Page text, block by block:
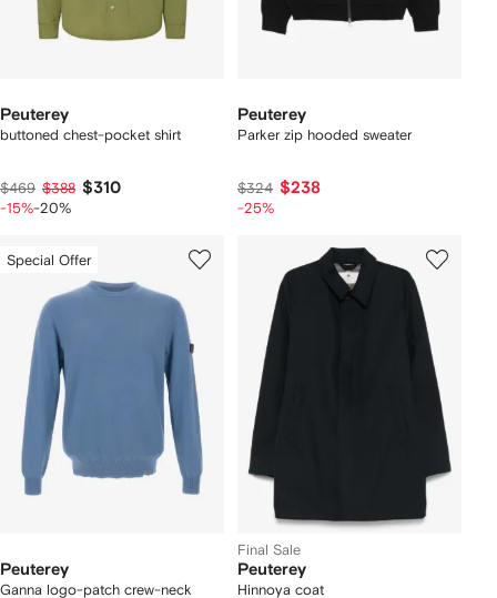
Peuterey
buttoned chest-pocket shirt
$469 $388 $310
-15%-20%
Peuterey
Parker zip hooded sweater
$324 $238
-25%
Special Offer
Peuterey
Ganna logo-patch crew-neck
Final Sale
Peuterey
Hinnoya coat